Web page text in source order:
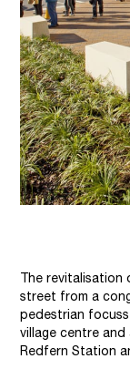
The revitalisation
street from a
pedestrian
village centre
Redfern Station